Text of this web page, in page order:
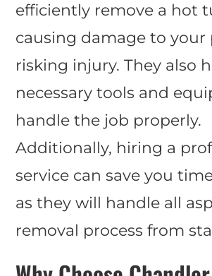
efficiently remove a hot
causing damage to your
risking injury. They also
necessary tools and
handle the job properly.
Additionally, hiring a
service can save you
as they will handle all
removal process from